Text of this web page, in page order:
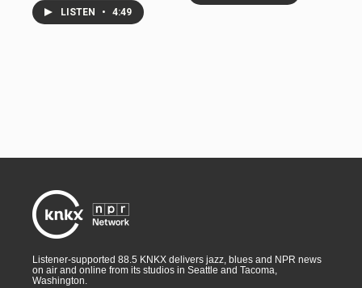
LISTEN • 4:49
Listener-supported 88.5 KNKX delivers jazz, blues and NPR news
on air and online from its studios in Seattle and Tacoma,
Washington.